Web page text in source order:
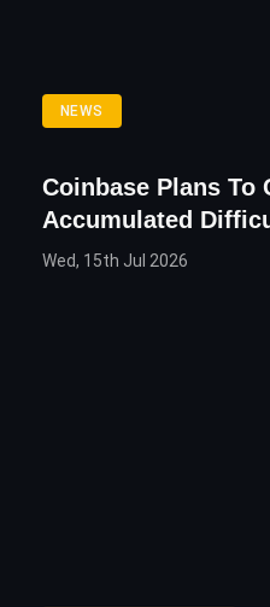
NEWS
Coinbase Plans To
Accumulated
Wed, 15th Jul 2026